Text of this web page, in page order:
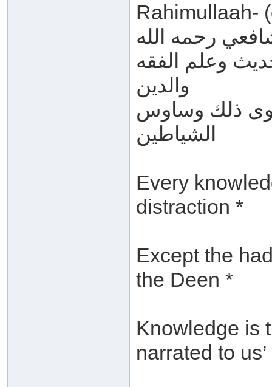
Rahimullaah-
رحمه الله
وعلم الفقه
والدين
سوى ذلك وساوس
الشياطين
Every
distraction *
Except the
the Deen *
Knowledge is
narrated to us’